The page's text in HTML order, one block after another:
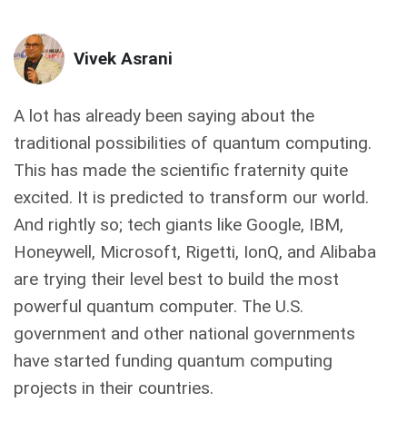
Vivek Asrani
A lot has already been saying about the
traditional possibilities of quantum computing.
This has made the scientific fraternity quite
excited. It is predicted to transform our world.
And rightly so; tech giants like Google, IBM,
Honeywell, Microsoft, Rigetti, IonQ, and Alibaba
are trying their level best to build the most
powerful quantum computer. The U.S.
government and other national governments
have started funding quantum computing
projects in their countries.